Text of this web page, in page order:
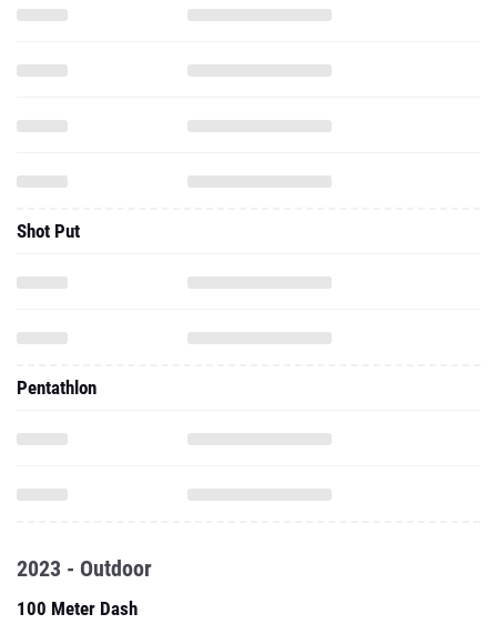
Shot Put
Pentathlon
2023 - Outdoor
100 Meter Dash